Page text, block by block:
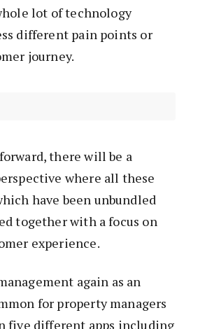
lot of technology
different pain points or
journey.
there will be a
where all these
have been unbundled
together with a focus on
experience.
again as an
for property managers
five different apps including